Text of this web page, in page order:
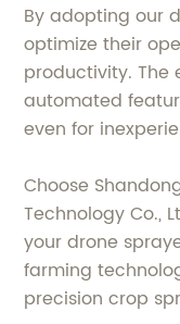
By adopting our
optimize their
productivity.
automated
even for
Choose
Technology Co.,
your drone
farming
precision crop